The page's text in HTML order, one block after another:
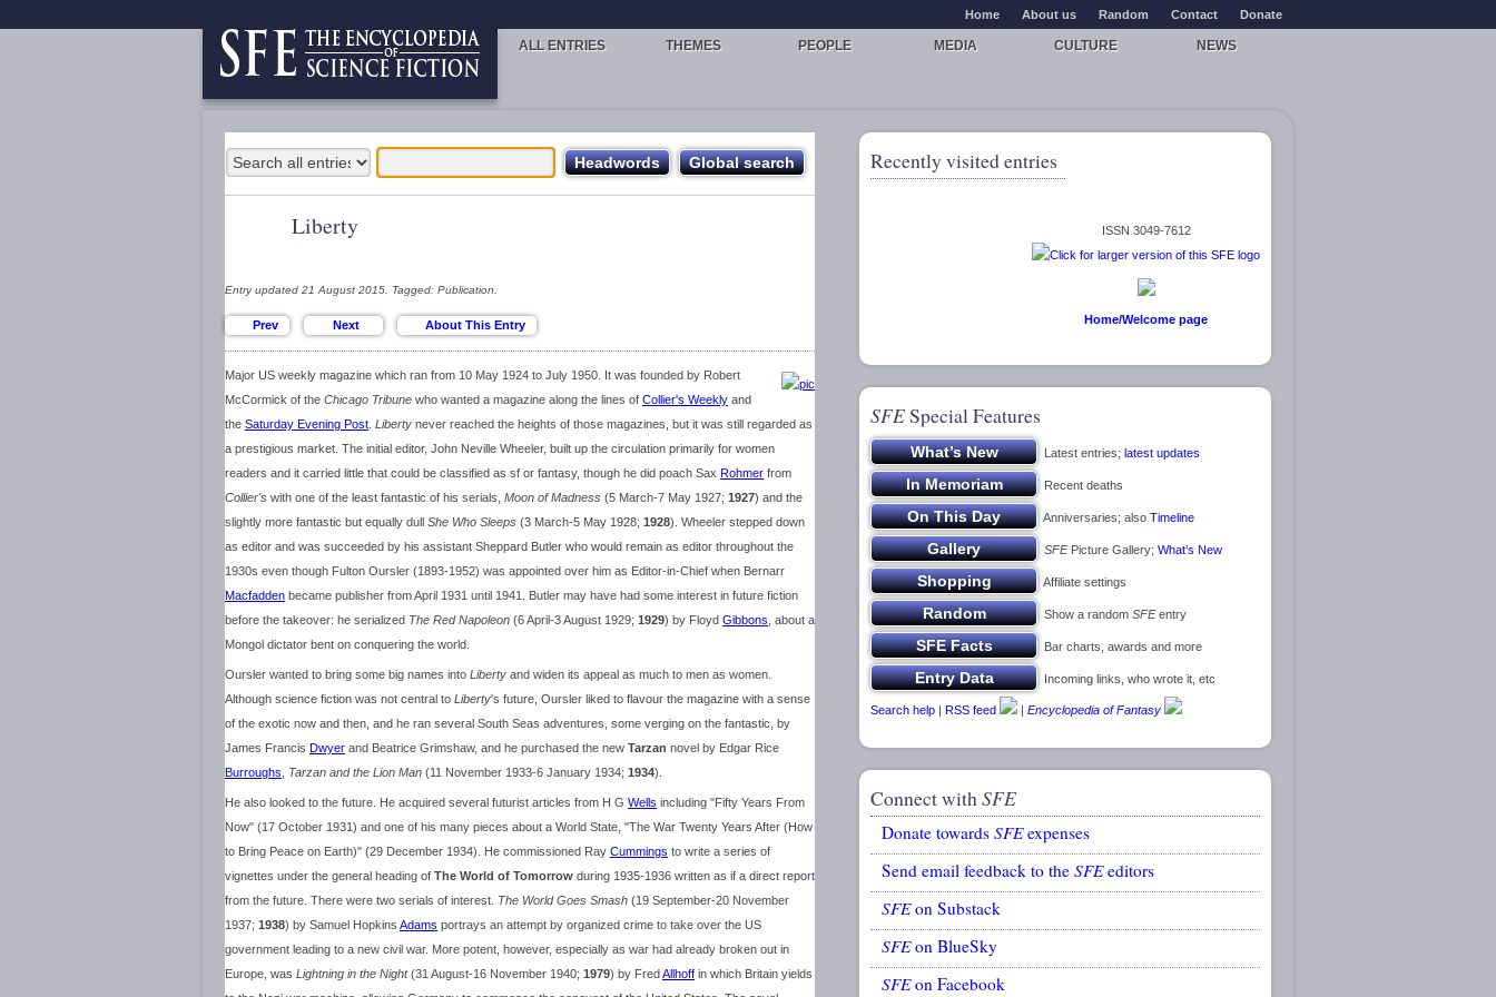
Home About us Random Contact Donate
ALL ENTRIES THEMES PEOPLE MEDIA CULTURE NEWS
Liberty
Entry updated 21 August 2015. Tagged: Publication.
Major US weekly magazine which ran from 10 May 1924 to July 1950. It was founded by Robert
McCormick of the Chicago Tribune who wanted a magazine along the lines of Collier's Weekly and
the Saturday Evening Post Liberty never reached the heights of those magazines, but it was still regarded as
a prestigious market. The initial editor, John Neville Wheeler, built up the circulation primarily for women
readers and it carried little that could be classified as sf or fantasy, though he did poach Sax Rohmer from
Collier's with one of the least fantastic of his serials, Moon of Madness (5 March-7 May 1927; 1927) and the
slightly more fantastic but equally dull She Who Sleeps (3 March-5 May 1928; 1928). Wheeler stepped down
as editor and was succeeded by his assistant Sheppard Butler who would remain as editor throughout the
1930s even though Fulton Oursler (1893-1952) was appointed over him as Editor-in-Chief when Bernarr
Macfadden became publisher from April 1931 until 1941. Butler may have had some interest in future fiction
before the takeover: he serialized The Red Napoleon (6 April-3 August 1929; 1929) by Floyd Gibbons , about a
Mongol dictator bent on conquering the world.
Oursler wanted to bring some big names into Liberty and widen its appeal as much to men as women.
Although science fiction was not central to Liberty's future, Oursler liked to flavour the magazine with a sense
of the exotic now and then, and he ran several South Seas adventures, some verging on the fantastic, by
James Francis Dwyer and Beatrice Grimshaw, and he purchased the new Tarzan novel by Edgar Rice
Burroughs
Tarzan and the Lion Man (11 November 1933-6 January 1934; 1934).
He also looked to the future. He acquired several futurist articles from H G Wells including "Fifty Years From
Now" (17 October 1931) and one of his many pieces about a World State, "The War Twenty Years After (How
to Bring Peace on Earth)" (29 December 1934). He commissioned Ray Cummings to write a series of
vignettes under the general heading of The World of Tomorrow during 1935-1936 written as if a direct report
from the future. There were two serials of interest. The World Goes Smash (19 September-20 November
1937; 1938) by Samuel Hopkins Adams portrays an attempt by organized crime to take over the US
government leading to a new civil war. More potent, however, especially as war had already broken out in
Europe, was Lightning in the Night(31 August-16 November 1940; 1979) by FredAllhoff in which Britain yields
Recently visited entries
ISSN 3049-7612
Home/Welcome page
SFESpecial Features
Latest entries; latest updates
Recent deaths
Anniversaries; also Timeline
SFEPicture Gallery; What’s New
Affiliate settings
Show a random SFEentry
Bar charts, awards and more
Incoming links, who wrote it, etc
Search help | RSS feed | Encyclopedia of Fantasy
Connect withSFE
Donate towards SFEexpenses
Send email feedback to the SFEeditors
SFEon Substack
SFEon BlueSky
SFEon Facebook